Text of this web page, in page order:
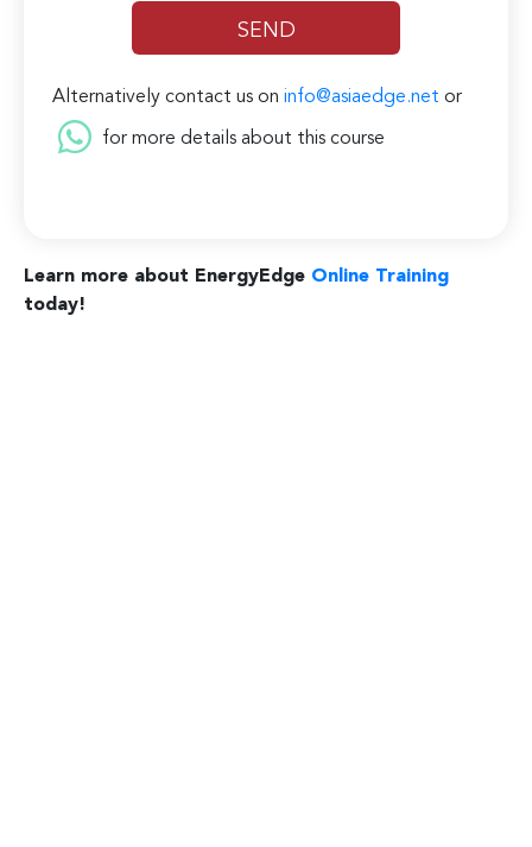
Alternatively contact us oninfo@asiaedge.net or
for more details about this course
Learn more about EnergyEdge Online Training
today!